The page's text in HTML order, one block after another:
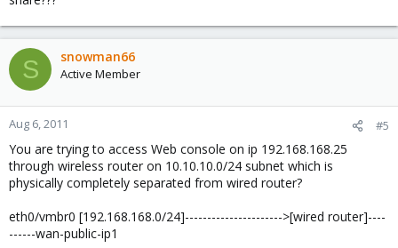
S snowman66
Active Member
Aug 6, 2011 #5
You are trying to access Web console on ip 192.168.168.25
through wireless router on 10.10.10.0/24 subnet which is
physically completely separated from wired router?
eth0/vmbr0 [192.168.168.0/24]---------------------->[wired router]----
------wan-public-ip1